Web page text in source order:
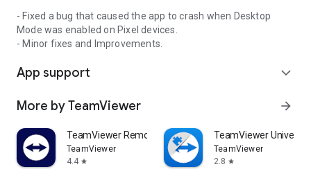
- Fixed a bug that caused the app to crash when Desktop
Mode was enabled on Pixel devices.
- Minor fixes and Improvements.
App support expand_more
More by TeamViewer arrow_forward
TeamViewer Remote Control
TeamViewer
4.4 star
TeamViewer
TeamViewer
2.8 star